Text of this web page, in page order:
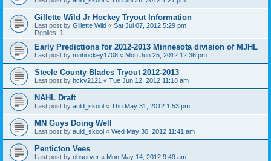
Gillette Wild Jr Hockey Tryout Information
Last post by Gillette Wild « Sat Jul 07, 2012 5:29 pm
Replies: 1
Early Predictions for 2012-2013 Minnesota division of MJHL
Last post by mnhockey1708 « Mon Jun 25, 2012 12:36 pm
Steele County Blades Tryout 2012-2013
Last post by hcky2121 « Tue Jun 12, 2012 11:18 am
NAHL Draft
Last post by auld_skool « Thu May 31, 2012 1:53 pm
MN Guys Doing Well
Last post by auld_skool « Wed May 30, 2012 11:41 am
Penticton Vees
Last post by observer « Mon May 14, 2012 9:49 am